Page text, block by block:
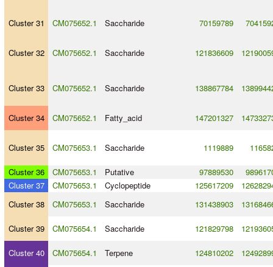
Cluster 31 CM075652.1 Saccharide 70159789
Cluster 32 CM075652.1 Saccharide 121836609
Cluster 33 CM075652.1 Saccharide 138867784
Cluster 34 CM075652.1 Fatty_acid 147201327
Cluster 35 CM075653.1 Saccharide 1119889
Cluster 36 CM075653.1 Putative 97889530
Cluster 37
CM075653.1 Cyclopeptide 125617209
Cluster 38
CM075653.1 Saccharide 131438903
Cluster 39 CM075654.1 Saccharide 121829798
Cluster 40 CM075654.1 Terpene 124810202